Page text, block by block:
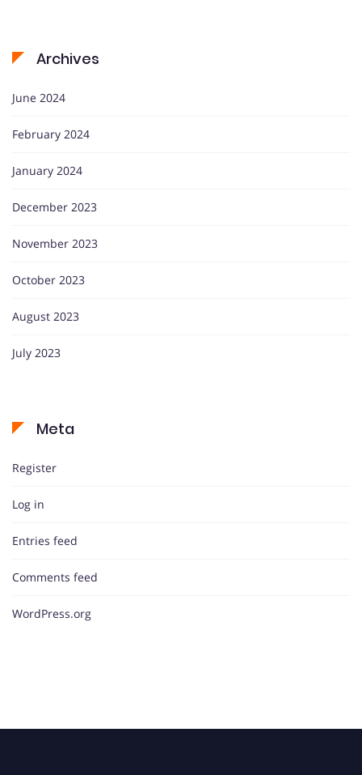
Archives
June 2024
February 2024
January 2024
December 2023
November 2023
October 2023
August 2023
July 2023
Meta
Register
Log in
Entries feed
Comments feed
WordPress.org